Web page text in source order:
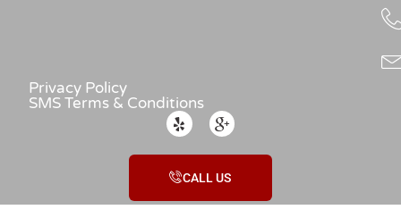
Privacy Policy
SMS Terms & Conditions
CALL US